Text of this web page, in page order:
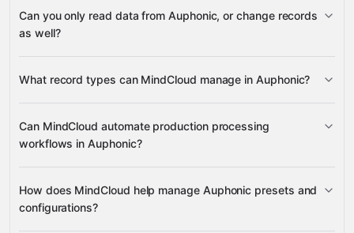
supported apps
Can you only read data from Auphonic, or change records
as well?
change records
What record types can MindCloud manage in Auphonic?
Productions Presets
Can MindCloud automate production processing
workflows in Auphonic?
How does MindCloud help manage Auphonic presets and
configurations?